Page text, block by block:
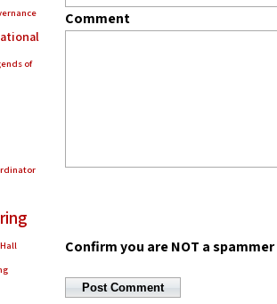
Comment
Confirm you are NOT a spammer
of